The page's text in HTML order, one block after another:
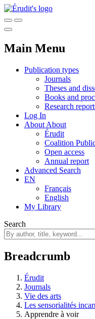
Main Menu
Publication types
Journals
Theses and
Books and
Research
Log In
About About
Érudit
Coalition
Open access
Annual report
Advanced Search
EN
Français
English
My Library
Search
Breadcrumb
Érudit
Journals
Vie des arts
Les sensorialités
Apprendre à voir